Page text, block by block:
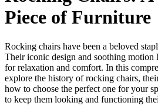
Piece of Furniture
Rocking chairs have been a beloved
Their iconic design and soothing motion
for relaxation and comfort. In this
explore the history of rocking chairs,
how to choose the perfect one for your
to keep them looking and functioning